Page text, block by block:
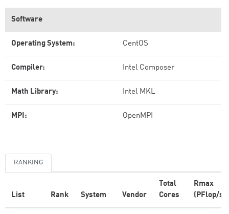
Software
Operating System: CentOS
Compiler: Intel Composer
Math Library: Intel MKL
MPI: OpenMPI
RANKING
List Rank System Vendor
Total
Cores
Rmax
(PFlop/s)